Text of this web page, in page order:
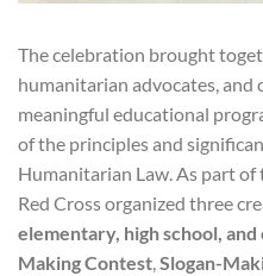
The celebration brought
humanitarian advocates, and
meaningful educational
of the principles and
Humanitarian Law. As part
Red Cross organized three
elementary, high school,
Making Contest,Slogan-